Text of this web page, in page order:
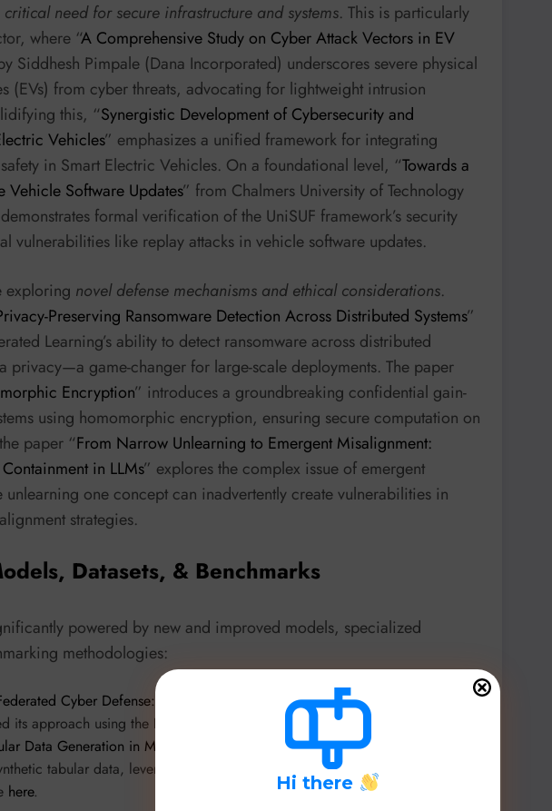
critical need for secure infrastructure and systems. This is particularly
where “A Comprehensive Study on Cyber Attack Vectors in EV
Siddhesh Pimpale (Dana Incorporated) underscores severe physical
(EVs) from cyber threats, advocating for lightweight intrusion
this, “Synergistic Development of Cybersecurity and
Vehicles” emphasizes a unified framework for integrating
in Smart Electric Vehicles. On a foundational level, “Towards a
Software Updates” from Chalmers University of Technology
formal verification of the UniSUF framework’s security
vulnerabilities like replay attacks in vehicle software updates.
exploring novel defense mechanisms and ethical considerations.
Preserving Ransomware Detection Across Distributed Systems”
Learning’s ability to detect ransomware across distributed
privacy—a game-changer for large-scale deployments. The paper
Encryption” introduces a groundbreaking confidential gain-
using homomorphic encryption, ensuring secure computation on
paper “From Narrow Unlearning to Emergent Misalignment:
in LLMs” explores the complex issue of emergent
unlearning one concept can inadvertently create vulnerabilities in
strategies.
Datasets, & Benchmarks
powered by new and improved models, specialized
methodologies:
Cyber Defense: Privacy-Preserving Ransomware Detection Across
its approach using the RanSAP dataset
MalDataGen: A Modular
Data Generation in Malware Detection
” introduces a modular framework
tabular data, leveraging models like
WGAN-GP, VQ-VAE, and
here.
Hi there